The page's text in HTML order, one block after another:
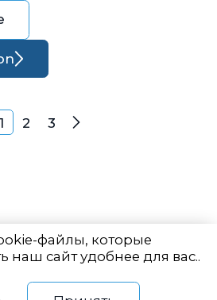
navigation
1 2 3 Next
файлы, которые
наш сайт удобнее для вас..